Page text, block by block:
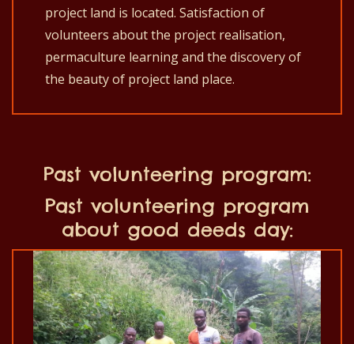
project land is located. Satisfaction of
volunteers about the project realisation,
permaculture learningand the discovery of
the beauty of project land place.
Past volunteering program:
Past volunteering program
about good deeds day: